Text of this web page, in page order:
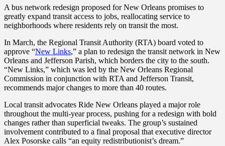
A bus network redesign proposed for New Orleans promises to
greatly expand transit access to jobs, reallocating service to
neighborhoods where residents rely on transit the most.
In March, the Regional Transit Authority (RTA) board voted to
approve “New Links,” a plan to redesign the transit network in New
Orleans and Jefferson Parish, which borders the city to the south.
“New Links,” which was led by the New Orleans Regional
Commission in conjunction with RTA and Jefferson Transit,
recommends major changes to more than 40 routes.
Local transit advocates Ride New Orleans played a major role
throughout the multi-year process, pushing for a redesign with bold
changes rather than superficial tweaks. The group’s sustained
involvement contributed to a final proposal that executive director
Alex Posorske calls “an equity redistributionist’s dream.”